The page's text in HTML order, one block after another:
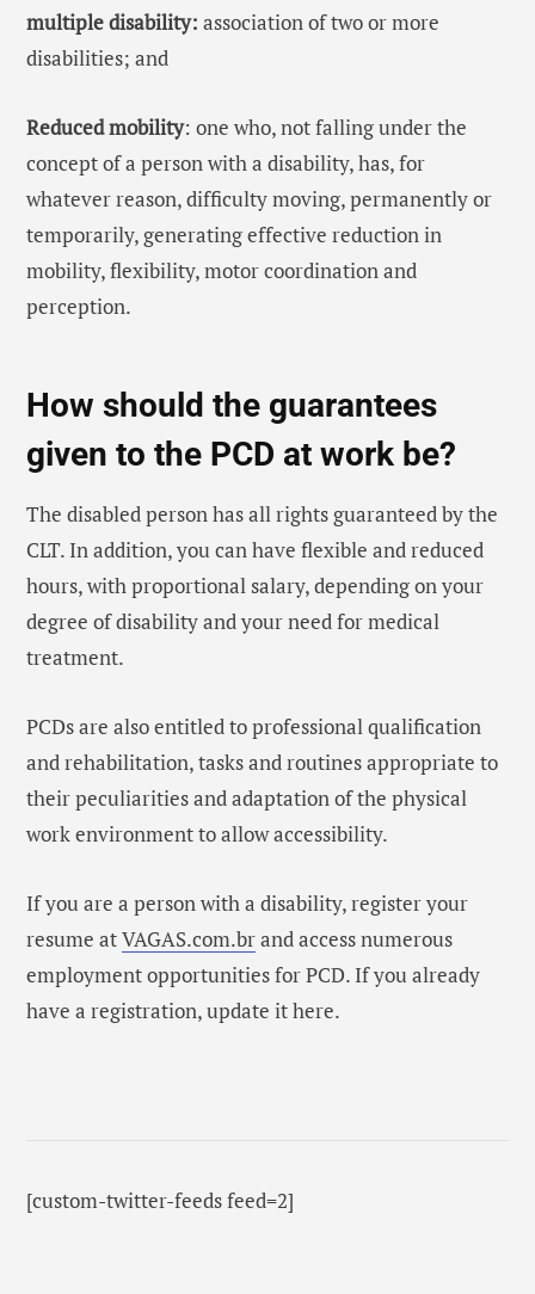
multiple disability: association of two or more
disabilities; and
Reduced mobility: one who, not falling under the
concept of a person with a disability, has, for
whatever reason, difficulty moving, permanently or
temporarily, generating effective reduction in
mobility, flexibility, motor coordination and
perception.
How should the guarantees
given to the PCD at work be?
The disabled person has all rights guaranteed by the
CLT. In addition, you can have flexible and reduced
hours, with proportional salary, depending on your
degree of disability and your need for medical
treatment.
PCDs are also entitled to professional qualification
and rehabilitation, tasks and routines appropriate to
their peculiarities and adaptation of the physical
work environment to allow accessibility.
If you are a person with a disability, register your
resume atVAGAS.com.brand access numerous
employment opportunities for PCD. If you already
have a registration, update it here.
[custom-twitter-feeds feed=2]